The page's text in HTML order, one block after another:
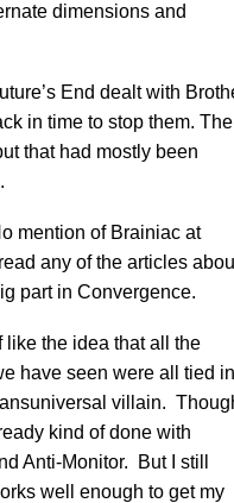
dimensions and
End dealt with
in time to stop them.
that had mostly been
mention of Brainiac at
any of the articles
part in Convergence.
like the idea that all the
have seen were all tied
villain.
kind of done with
Anti-Monitor. But I still
well enough to get my